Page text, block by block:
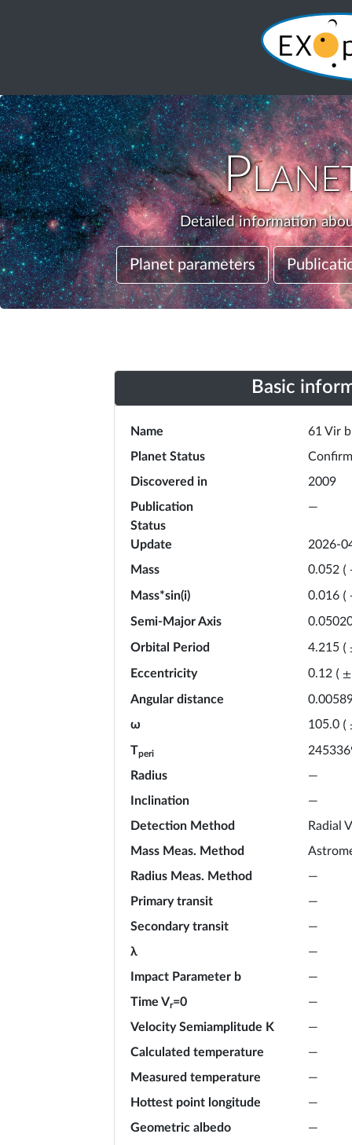
Detailed information
Planet parameters
Basic
Name
61 Vir b
Planet Status
Discovered in
2009
Publication
Status
—
Update
2026-
Mass
0.052 (
Mass*sin(i)
0.016 (
Semi-Major Axis
Orbital Period
4.215 (
Eccentricity
0.12 ( ±
Angular distance
ω
105.0 (
Tperi
Radius
—
Inclination
—
Detection Method
Radial
Mass Meas. Method
Radius Meas. Method
—
Primary transit
—
Secondary transit
—
λ
—
Impact Parameter b
—
Time Vr=0
—
Velocity Semiamplitude K
—
Calculated temperature
—
Measured temperature
—
Hottest point longitude
—
Geometric albedo
—